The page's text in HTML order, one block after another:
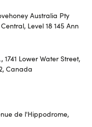
Australia Pty
Level 18 145 Ann
Lower Water Street,
Canada
de l'Hippodrome,